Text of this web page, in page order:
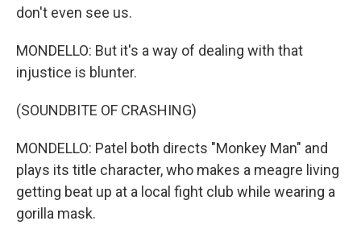
don't even see us.
MONDELLO: But it's a way of dealing with that
injustice is blunter.
(SOUNDBITE OF CRASHING)
MONDELLO: Patel both directs "Monkey Man" and
plays its title character, who makes a meagre living
getting beat up at a local fight club while wearing a
gorilla mask.